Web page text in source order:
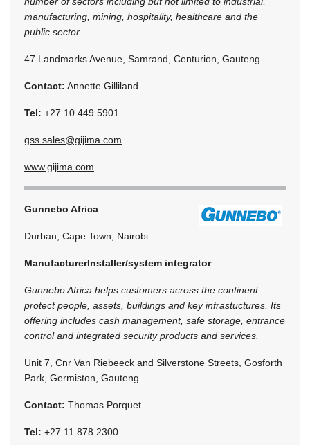
manufacturing, mining, hospitality, healthcare and the
public sector.
47 Landmarks Avenue, Samrand, Centurion, Gauteng
Contact: Annette Gilliland
Tel: +27 10 449 5901
gss.sales@gijima.com
www.gijima.com
Gunnebo Africa
Durban, Cape Town, Nairobi
ManufacturerInstaller/system integrator
Gunnebo Africa helps customers across the continent
protect people, assets, buildings and key infrastuctures. Its
offering includes cash management, safe storage, entrance
control and integrated security products and services.
Unit 7, Cnr Van Riebeeck and Silverstone Streets, Gosforth
Park, Germiston, Gauteng
Contact: Thomas Porquet
Tel: +27 11 878 2300